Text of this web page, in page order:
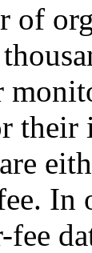
of
their
In